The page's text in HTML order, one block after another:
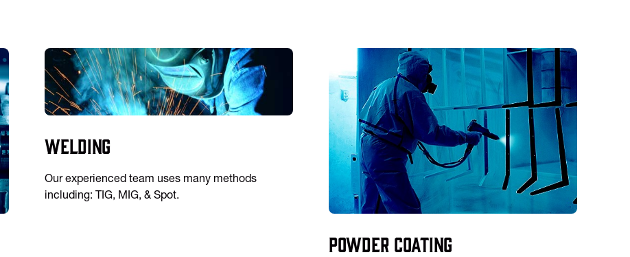
Welding
Our experienced team uses many methods
including: TIG, MIG, & Spot.
Powder Coating